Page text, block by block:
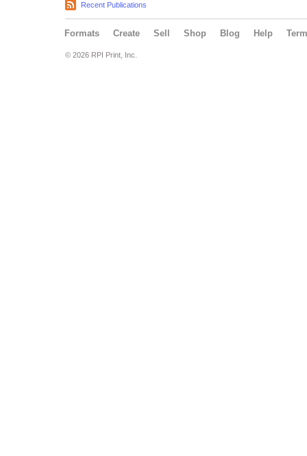
Recent Publications
Formats Create Sell Shop Blog Help
© 2026 RPI Print, Inc.